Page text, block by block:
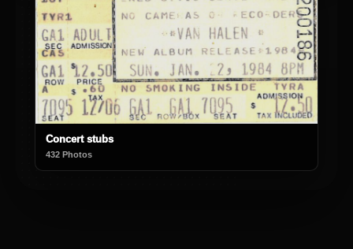
Concert stubs
432 Photos